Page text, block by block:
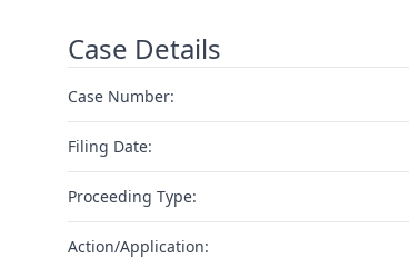
Case Details
Case Number:
Filing Date:
Proceeding Type:
Action/Application: